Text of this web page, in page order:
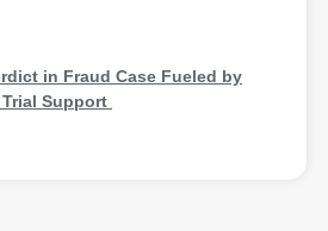
in Fraud Case Fueled by
Support